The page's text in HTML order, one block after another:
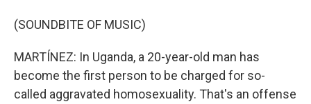
(SOUNDBITE OF MUSIC)
MARTÍNEZ: In Uganda, a 20-year-old man has
become the first person to be charged for so-
called aggravated homosexuality. That's an offense